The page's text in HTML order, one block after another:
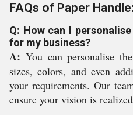
FAQs of Paper Handle:
Q: How can I
for my business?
A: You can personalise
sizes, colors, and even
your requirements. Our
ensure your vision is